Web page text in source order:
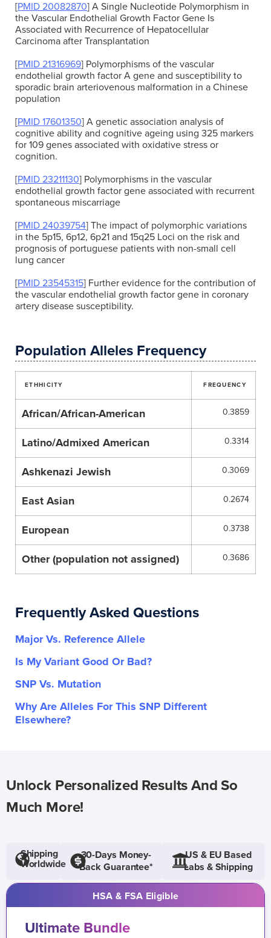
[PMID 20082870] A Single Nucleotide Polymorphism in
the Vascular Endothelial Growth Factor Gene Is
Associated with Recurrence of Hepatocellular
Carcinoma after Transplantation
[PMID 21316969] Polymorphisms of the vascular
endothelial growth factor A gene and susceptibility to
sporadic brain arteriovenous malformation in a Chinese
population
[PMID 17601350] A genetic association analysis of
cognitive ability and cognitive ageing using 325 markers
for 109 genes associated with oxidative stress or
cognition.
[PMID 23211130] Polymorphisms in the vascular
endothelial growth factor gene associated with recurrent
spontaneous miscarriage
[PMID 24039754] The impact of polymorphic variations
in the 5p15, 6p12, 6p21 and 15q25 Loci on the risk and
prognosis of portuguese patients with non-small cell
lung cancer
[PMID 23545315] Further evidence for the contribution of
the vascular endothelial growth factor gene in coronary
artery disease susceptibility.
Population Alleles Frequency
ETHHICITY FREQUENCY
African/African-American 0.3859
Latino/Admixed American 0.3314
Ashkenazi Jewish 0.3069
East Asian 0.2674
European 0.3738
Other (population not assigned) 0.3686
Frequently Asked Questions
Major Vs. Reference Allele
Is My Variant Good Or Bad?
SNP Vs. Mutation
Why Are Alleles For This SNP Different
Elsewhere?
Unlock Personalized Results And So
Much More!
Shipping
Worldwide
30-Days Money-
Back Guarantee*
US & EU Based
Labs & Shipping
HSA & FSA Eligible
Ultimate Bundle